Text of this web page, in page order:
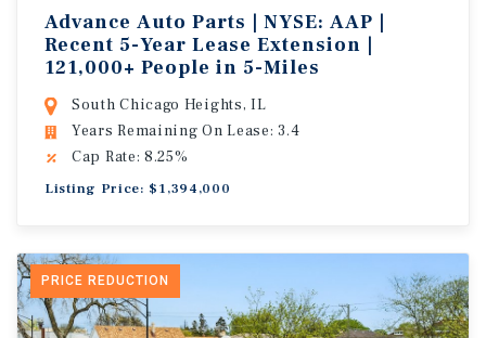
Advance Auto Parts | NYSE: AAP |
Recent 5-Year Lease Extension |
121,000+ People in 5-Miles
South Chicago Heights, IL
Years Remaining On Lease: 3.4
Cap Rate: 8.25%
Listing Price: $1,394,000
PRICE REDUCTION